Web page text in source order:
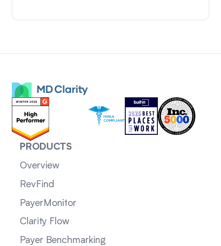
PRODUCTS
Overview
RevFind
PayerMonitor
Clarity Flow
Payer Benchmarking